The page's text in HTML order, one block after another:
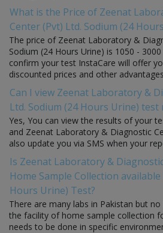
What is the Price of Zeenat
Center (Pvt) Ltd. Sodium (24
The price of Zeenat Laboratory &
Sodium (24 Hours Urine) is 1050 -
confirm your test InstaCare will offer
discounted prices and other
Can I view Zeenat Laboratory &
Ltd. Sodium (24 Hours Urine)
Yes, You can view the results of your
and Zeenat Laboratory & Diagnostic
also update you via SMS when your
Is Zeenat Laboratory &
Home Sample Collection
Hours Urine) Test?
There are many labs in Pakistan but
the facility of home sample collection
needs to be done in specific